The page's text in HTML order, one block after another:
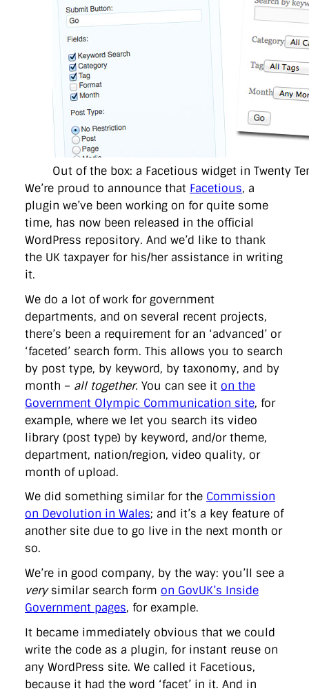
dius downingstreet drupal
flickr foreignoffice francismaude
freedata
google gordonbrown
govuk
guidofawkes
internetexplorer labourparty
lynnefeatherstone
MPs mysociety
opensource
ordnancesurvey
powerofinformation
rationalisation
rss simonwheatley
skynews
stephenhale
tomloosemore tomwatson
transport
treasury twitter typepad video walesoffice wordcamp
wordcampuk
wordpress wordupwhitehall youtube
Privacy Policy
X Link LinkedIn
Out of the box: a Facetious widget in Twenty
We’re proud to announce that Facetious, a
plugin we’ve been working on for quite some
time, has now been released in the official
WordPress repository. And we’d like to thank
the UK taxpayer for his/her assistance in writing
it.
We do a lot of work for government
departments, and on several recent projects,
there’s been a requirement for an ‘advanced’ or
‘faceted’ search form. This allows you to search
by post type, by keyword, by taxonomy, and by
month – all together. You can see it on the
Government Olympic Communication site, for
example, where we let you search its video
library (post type) by keyword, and/or theme,
department, nation/region, video quality, or
month of upload.
We did something similar for the Commission
on Devolution in Wales; and it’s a key feature of
another site due to go live in the next month or
so.
We’re in good company, by the way: you’ll see a
verysimilar search form on GovUK’s Inside
Government pages, for example.
It became immediately obvious that we could
write the code as a plugin, for instant reuse on
any WordPress site. We called it Facetious,
because it had the word ‘facet’ in it. And in